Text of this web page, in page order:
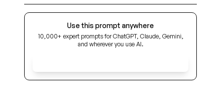
Use this prompt anywhere
10,000+ expert prompts for ChatGPT, Claude, Gemini,
and wherever you use AI.